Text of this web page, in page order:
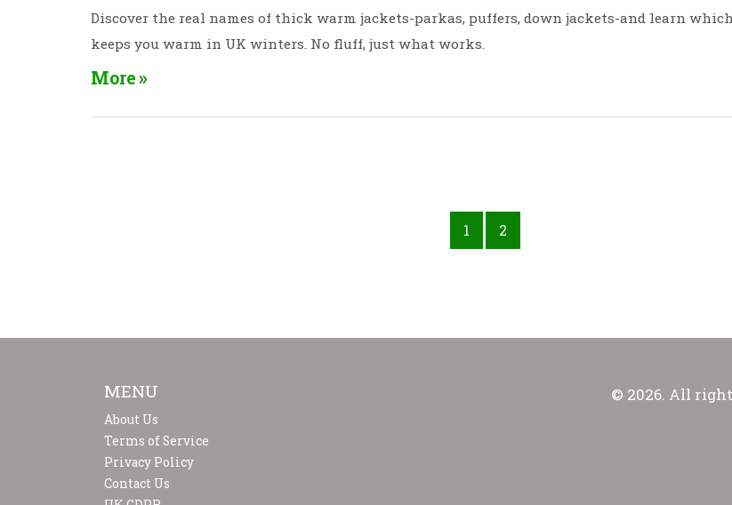
Discover the real names of thick warm jackets-parkas, puffers, down jackets-and learn
keeps you warm in UK winters. No fluff, just what works.
More
1 2
MENU
About Us
Terms of Service
Privacy Policy
Contact Us
© 2026. All